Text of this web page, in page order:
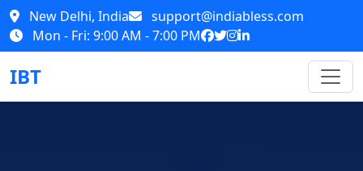
New Delhi, India
support@indiabless.com
Mon - Fri: 9:00 AM - 7:00 PM
IBT